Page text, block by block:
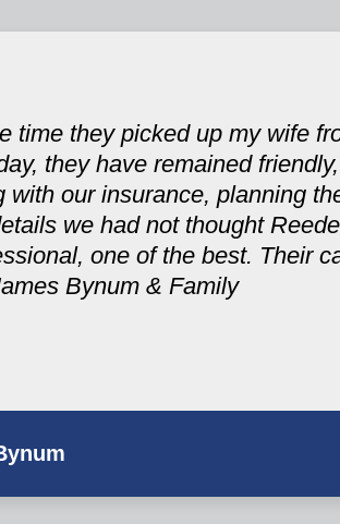
time they picked up my wife
they have remained
with our insurance, planning
we had not thought
one of the best. Their
Bynum & Family